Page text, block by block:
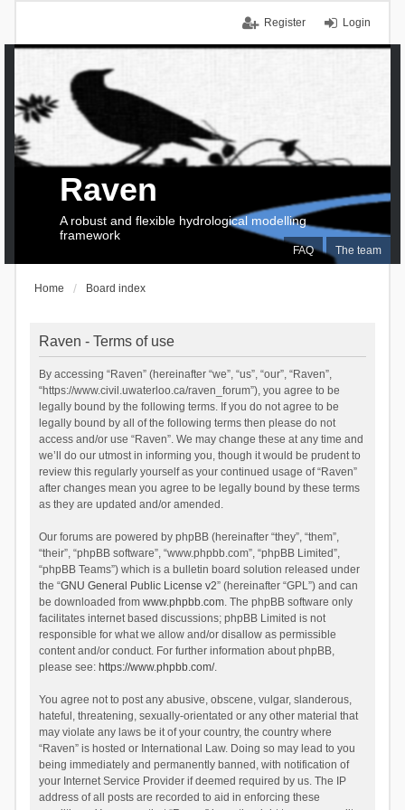
Login
Register
FAQ The team
Raven
A robust and flexible hydrological modelling
framework
Home Board index
Raven - Terms of use
By accessing “Raven” (hereinafter “we”, “us”, “our”, “Raven”,
“https://www.civil.uwaterloo.ca/raven_forum”), you agree to be
legally bound by the following terms. If you do not agree to be
legally bound by all of the following terms then please do not
access and/or use “Raven”. We may change these at any time and
we’ll do our utmost in informing you, though it would be prudent to
review this regularly yourself as your continued usage of “Raven”
after changes mean you agree to be legally bound by these terms
as they are updated and/or amended.
Our forums are powered by phpBB (hereinafter “they”, “them”,
“their”, “phpBB software”, “www.phpbb.com”, “phpBB Limited”,
“phpBB Teams”) which is a bulletin board solution released under
the “GNU General Public License v2” (hereinafter “GPL”) and can
be downloaded from www.phpbb.com. The phpBB software only
facilitates internet based discussions; phpBB Limited is not
responsible for what we allow and/or disallow as permissible
content and/or conduct. For further information about phpBB,
please see: https://www.phpbb.com/.
You agree not to post any abusive, obscene, vulgar, slanderous,
hateful, threatening, sexually-orientated or any other material that
may violate any laws be it of your country, the country where
“Raven” is hosted or International Law. Doing so may lead to you
being immediately and permanently banned, with notification of
your Internet Service Provider if deemed required by us. The IP
address of all posts are recorded to aid in enforcing these